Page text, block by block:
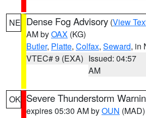
NE Dense Fog Advisory (View
AM byOAX (KG)
Butler, Platte, Colfax, Seward, in
VTEC# 9 (EXA) Issued: 04:57
AM
OK Severe Thunderstorm
expires 05:30 AM byOUN (MAD)